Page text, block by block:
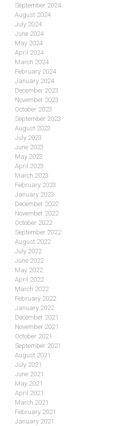
September 2024
August 2024
July 2024
June 2024
May 2024
April 2024
March 2024
February 2024
January 2024
December 2023
November 2023
October 2023
September 2023
August 2023
July 2023
June 2023
May 2023
April 2023
March 2023
February 2023
January 2023
December 2022
November 2022
October 2022
September 2022
August 2022
July 2022
June 2022
May 2022
April 2022
March 2022
February 2022
January 2022
December 2021
November 2021
October 2021
September 2021
August 2021
July 2021
June 2021
May 2021
April 2021
March 2021
February 2021
January 2021